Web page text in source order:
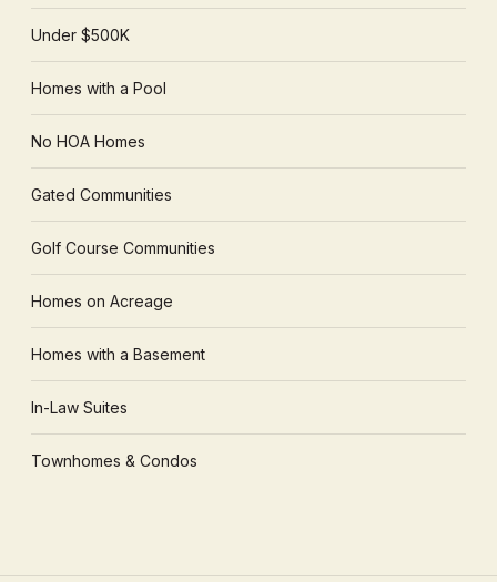
Under $500K
Homes with a Pool
No HOA Homes
Gated Communities
Golf Course Communities
Homes on Acreage
Homes with a Basement
In-Law Suites
Townhomes & Condos